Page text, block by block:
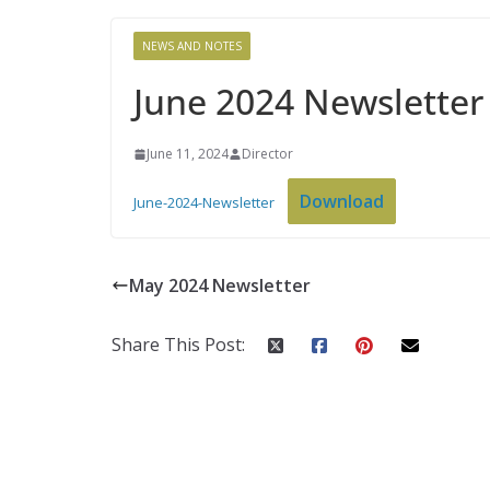
NEWS AND NOTES
June 2024 Newsletter
June 11, 2024 Director
June-2024-Newsletter Download
May 2024 Newsletter
Share This Post: